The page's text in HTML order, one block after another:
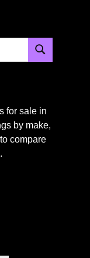
Search
for sale in
by make,
compare